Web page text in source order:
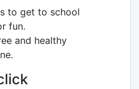
to get to school
fun.
and healthy